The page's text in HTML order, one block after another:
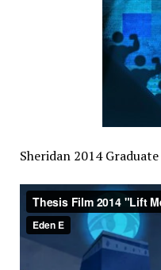
Sheridan 2014 Graduate